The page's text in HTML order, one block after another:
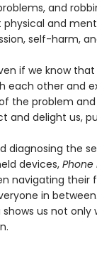
and
physical and
self-harm,
if we know
each other and
the problem
and delight us,
diagnosing the
devices,Phone
navigating their
in
shows us not